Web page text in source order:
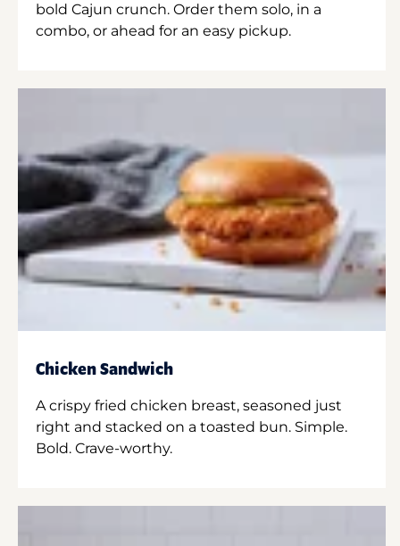
bold Cajun crunch. Order them solo, in a
combo, or ahead for an easy pickup.
Chicken Sandwich
A crispy fried chicken breast, seasoned just
right and stacked on a toasted bun. Simple.
Bold. Crave-worthy.